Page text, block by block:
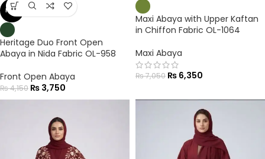
NEW
Heritage Duo Front Open
Abaya in Nida Fabric OL-958
Front Open Abaya
₨4,150 ₨ 3,750
Maxi Abaya with Upper Kaftan
in Chiffon Fabric OL-1064
Maxi Abaya
₨7,050 ₨ 6,350